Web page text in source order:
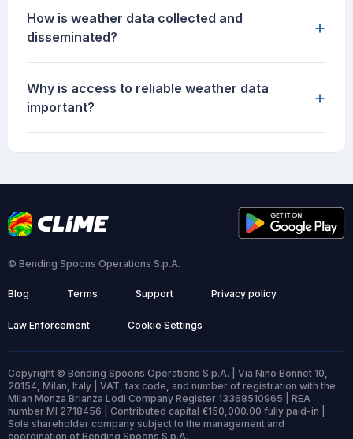
How is weather data collected and
disseminated?
+
Why is access to reliable weather data
important?
+
© Bending Spoons Operations S.p.A.
Blog Terms Support Privacy policy
Law Enforcement Cookie Settings
Copyright © Bending Spoons Operations S.p.A. | Via Nino Bonnet 10,
20154, Milan, Italy | VAT, tax code, and number of registration with the
Milan Monza Brianza Lodi Company Register 13368510965 | REA
number MI 2718456 | Contributed capital €150,000.00 fully paid-in |
Sole shareholder company subject to the management and
coordination of Bending Spoons S.p.A.